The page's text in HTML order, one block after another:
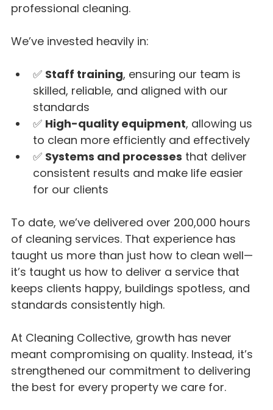
professional cleaning.
We’ve invested heavily in:
✅ Staff training, ensuring our team is
skilled, reliable, and aligned with our
standards
✅ High-quality equipment, allowing us
to clean more efficiently and effectively
✅ Systems and processes that deliver
consistent results and make life easier
for our clients
To date, we’ve delivered over 200,000 hours
of cleaning services. That experience has
taught us more than just how to clean well—
it’s taught us how to deliver a service that
keeps clients happy, buildings spotless, and
standards consistently high.
At Cleaning Collective, growth has never
meant compromising on quality. Instead, it’s
strengthened our commitment to delivering
the best for every property we care for.